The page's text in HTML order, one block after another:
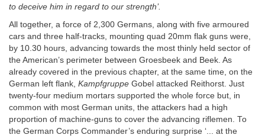
to deceive him in regard to our strength’.
All together, a force of 2,300 Germans, along with five armoured
cars and three half-tracks, mounting quad 20mm flak guns were,
by 10.30 hours, advancing towards the most thinly held sector of
the American’s perimeter between Groesbeek and Beek. As
already covered in the previous chapter, at the same time, on the
German left flank, Kampfgruppe Gobel attacked Reithorst. Just
twenty-four medium mortars supported the whole force but, in
common with most German units, the attackers had a high
proportion of machine-guns to cover the advancing riflemen. To
the German Corps Commander’s enduring surprise ‘... at the